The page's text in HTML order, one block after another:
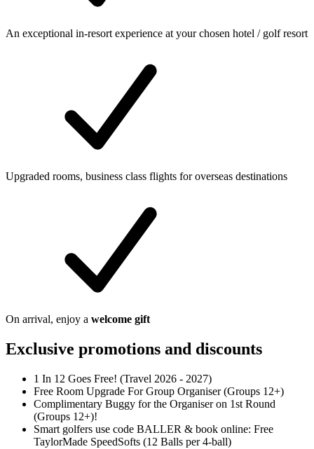
An exceptional in-resort experience at your chosen hotel / golf resort
Upgraded rooms, business class flights for overseas destinations
On arrival, enjoy a welcome gift
Exclusive promotions and discounts
1 In 12 Goes Free! (Travel 2026 - 2027)
Free Room Upgrade For Group Organiser (Groups 12+)
Complimentary Buggy for the Organiser on 1st Round
(Groups 12+)!
Smart golfers use code BALLER & book online: Free
TaylorMade SpeedSofts (12 Balls per 4-ball)